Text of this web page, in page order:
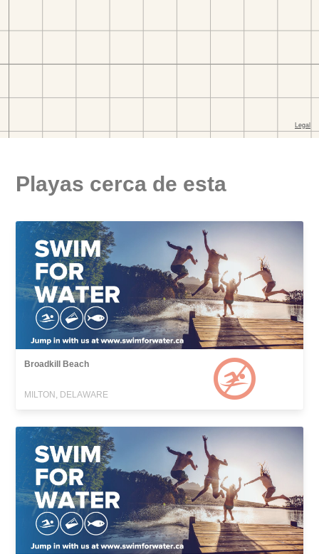
Playas cerca de esta
Broadkill Beach
MILTON, DELAWARE